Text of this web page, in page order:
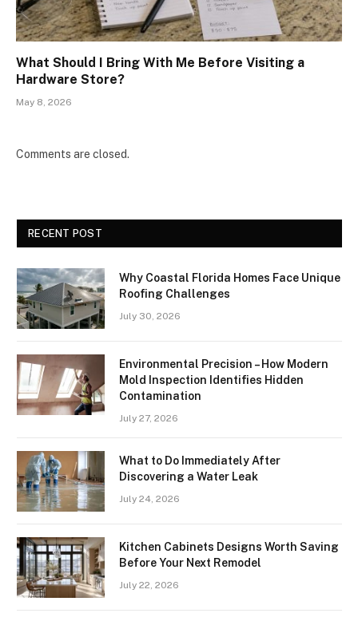
What Should I Bring With Me Before Visiting a
Hardware Store?
May 8, 2026
Comments are closed.
RECENT POST
Why Coastal Florida Homes Face Unique
Roofing Challenges
July 30, 2026
Environmental Precision – How Modern
Mold Inspection Identifies Hidden
Contamination
July 27, 2026
What to Do Immediately After
Discovering a Water Leak
July 24, 2026
Kitchen Cabinets Designs Worth Saving
Before Your Next Remodel
July 22, 2026